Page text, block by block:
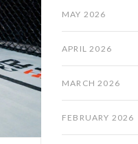
MAY 2026
APRIL 2026
MARCH 2026
FEBRUARY 2026